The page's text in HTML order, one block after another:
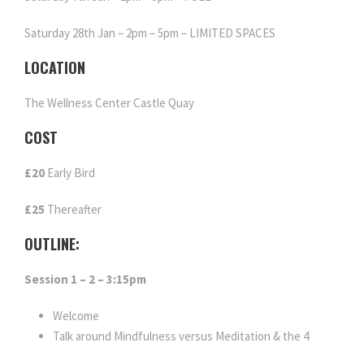
Saturday 28th Jan – 2pm – 5pm – LIMITED SPACES
LOCATION
The Wellness Center Castle Quay
COST
£20 Early Bird
£25 Thereafter
OUTLINE:
Session 1 – 2 – 3:15pm
Welcome
Talk around Mindfulness versus Meditation & the 4